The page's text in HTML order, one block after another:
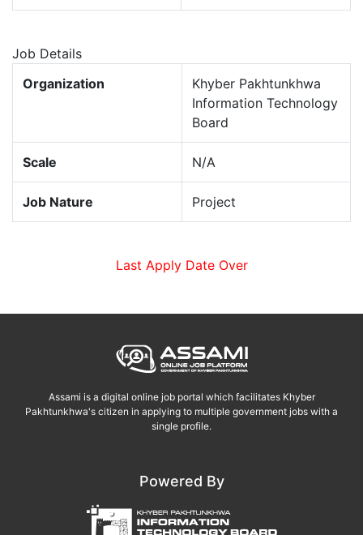
Job Details
Organization
Khyber Pakhtunkhwa
Information Technology
Board
Scale N/A
Job Nature Project
Last Apply Date Over
Assami is a digital online job portal which facilitates Khyber
Pakhtunkhwa's citizen in applying to multiple government jobs with a
single profile.
Powered By